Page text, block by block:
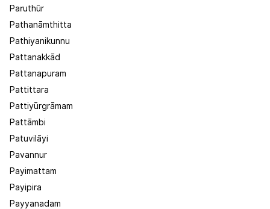
Paruthūr
Pathanāmthitta
Pathiyanikunnu
Pattanakkād
Pattanapuram
Pattittara
Pattiyūrgrāmam
Pattāmbi
Patuvilāyi
Pavannur
Payimattam
Payipira
Payyanadam